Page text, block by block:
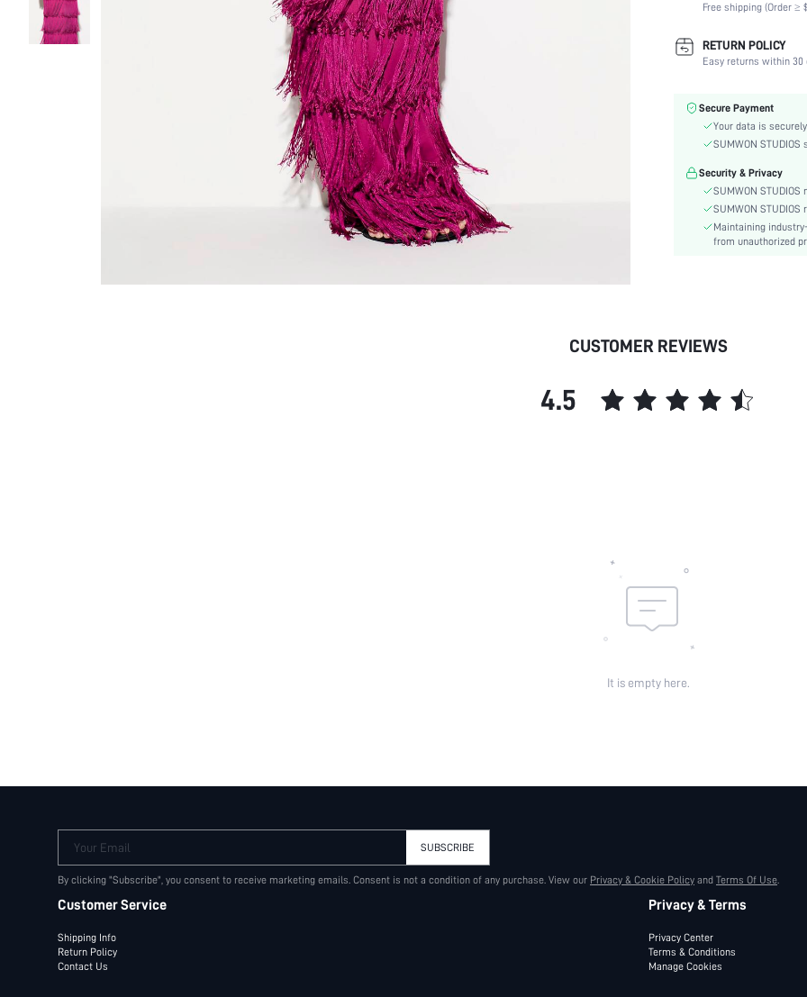
Occasion:
Fabric Elasticity:
Color:
Festivals:
Details:
Fit Type:
Care Instructions:
Length:
Pattern Type:
Free shipping (Order ≥
RETURN POLICY
Easy returns within 30
Secure Payment
Your data is
SUMWON
Security & Privacy
SUMWON
SUMWON
Maintaining
from unauthorized
CUSTOMER REVIEWS
4.5
It is empty here.
Your Email SUBSCRIBE
By clicking "Subscribe", you consent to receive marketing emails. Consent is not a condition of any purchase. View our Privacy & Cookie Policy and Terms Of Use.
Customer Service
Shipping Info
Return Policy
Contact Us
Privacy & Terms
Privacy Center
Terms & Conditions
Manage Cookies